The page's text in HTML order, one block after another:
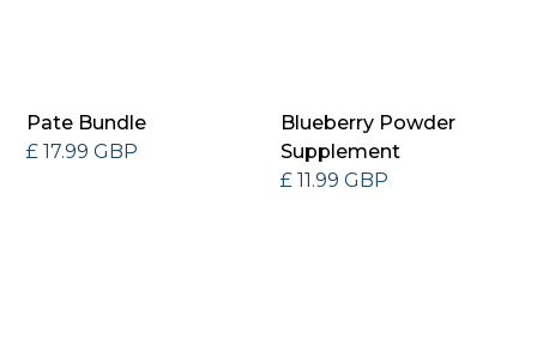
Pate Bundle
£ 17.99 GBP
Blueberry Powder
Supplement
£ 11.99 GBP